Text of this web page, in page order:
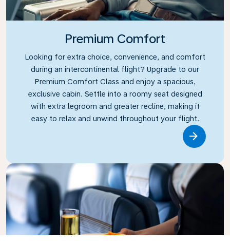
Premium Comfort
Looking for extra choice, convenience, and comfort
during an intercontinental flight? Upgrade to our
Premium Comfort Class and enjoy a spacious,
exclusive cabin. Settle into a roomy seat designed
with extra legroom and greater recline, making it
easy to relax and unwind throughout your flight.